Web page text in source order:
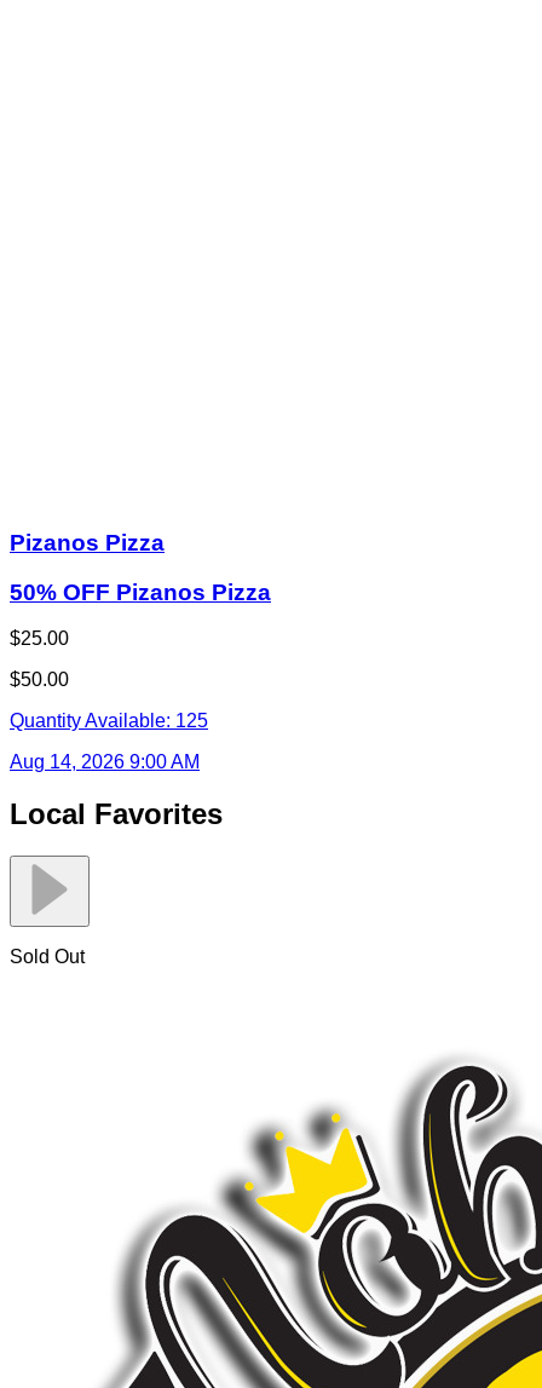
Pizanos Pizza
50% OFF Pizanos Pizza
$25.00
$50.00
Quantity Available: 125
Aug 14, 2026 9:00 AM
Local Favorites
Sold Out